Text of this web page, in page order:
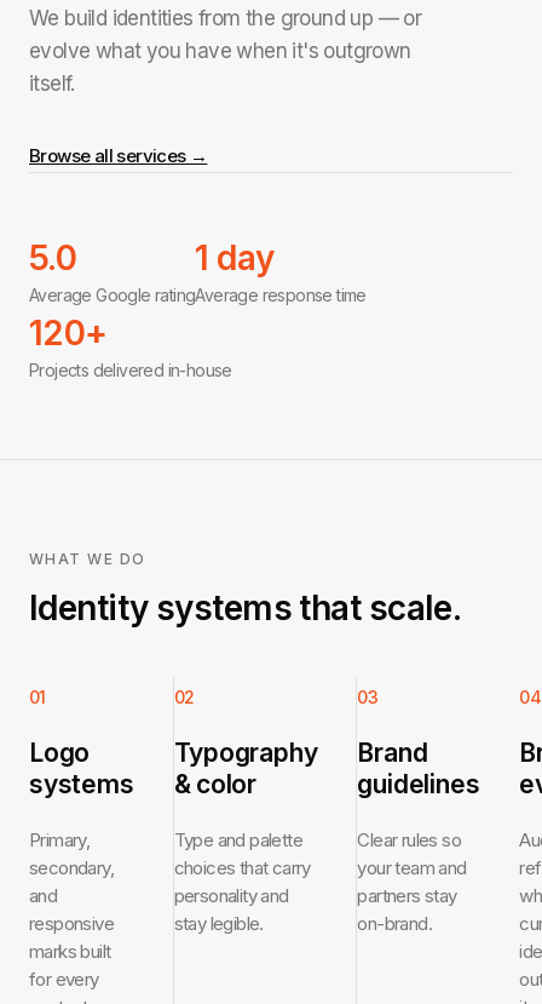
We build identities from the ground up — or
evolve what you have when it's outgrown
itself.
Browse all services →
5.0
Average Google rating
1 day
Average response time
120+
Projects delivered in-house
WHAT WE DO
Identity systems that scale.
01
Logo
systems
Primary,
secondary,
and
responsive
marks built
for every
02
Typography
& color
Type and palette
choices that carry
personality and
stay legible.
03
Brand
guidelines
Clear rules so
your team and
partners stay
on-brand.
04